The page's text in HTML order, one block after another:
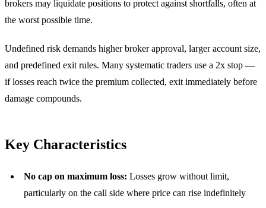
brokers may liquidate positions to protect against shortfalls, often at
the worst possible time.
Undefined risk demands higher broker approval, larger account size,
and predefined exit rules. Many systematic traders use a 2x stop —
if losses reach twice the premium collected, exit immediately before
damage compounds.
Key Characteristics
No cap on maximum loss: Losses grow without limit,
particularly on the call side where price can rise indefinitely